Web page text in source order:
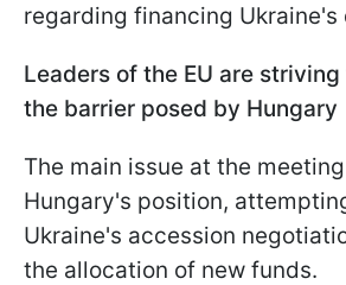
regarding financing Ukraine's
L​​eaders of the EU are
the barrier posed by Hungary
The main issue at the
Hungary's position,
Ukraine's accession
the allocation of new funds.